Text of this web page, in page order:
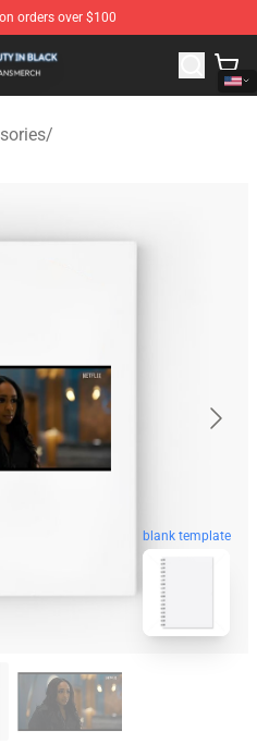
orders over $100
Beauty In Black
/
blank template